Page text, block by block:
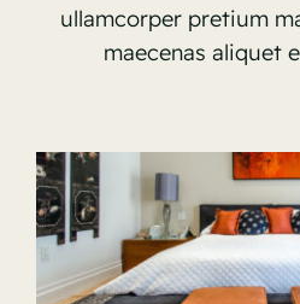
ullamcorper pretium
maecenas aliquet